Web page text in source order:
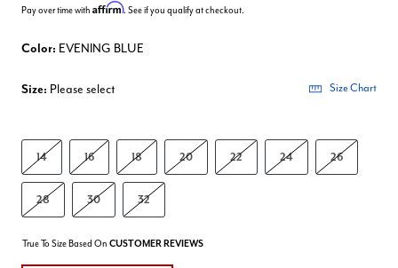
Pay over time with Affirm. See if you qualify at checkout.
Color: EVENING BLUE
Size: Please select Size Chart
14 16 18 20 22 24 26
28 30 32
True To Size Based On CUSTOMER REVIEWS